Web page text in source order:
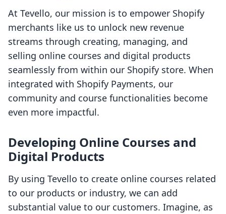
At Tevello, our mission is to empower Shopify
merchants like us to unlock new revenue
streams through creating, managing, and
selling online courses and digital products
seamlessly from within our Shopify store. When
integrated with Shopify Payments, our
community and course functionalities become
even more impactful.
Developing Online Courses and
Digital Products
By using Tevello to create online courses related
to our products or industry, we can add
substantial value to our customers. Imagine, as